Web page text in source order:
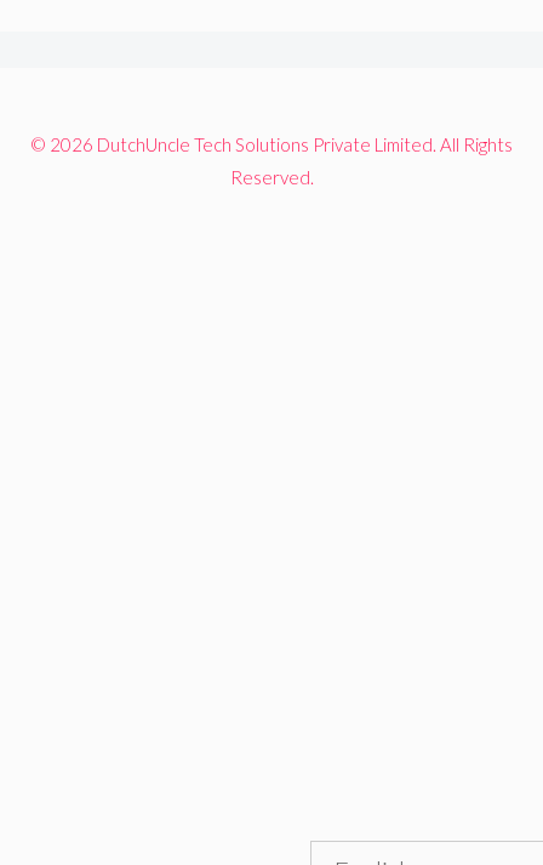
© 2026 DutchUncle Tech Solutions Private Limited. All Rights
Reserved.